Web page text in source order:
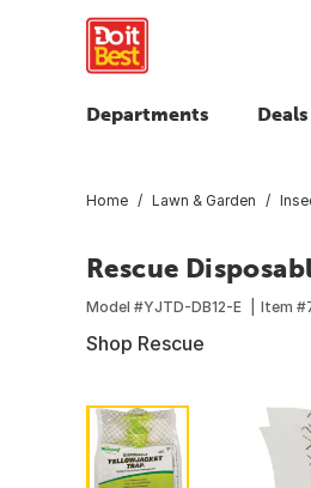
Departments Deals
Home Lawn & Garden
Rescue
Model #YJTD-DB12-E Item #
Shop Rescue